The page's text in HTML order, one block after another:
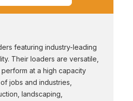
featuring industry-leading
Their loaders are versatile,
at a high capacity
jobs and industries,
landscaping,